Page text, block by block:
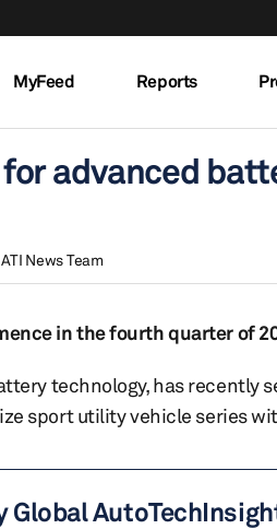
MyFeed Reports
advanced
ATI News Team
in the fourth quarter of
technology, has recently
sport utility vehicle series